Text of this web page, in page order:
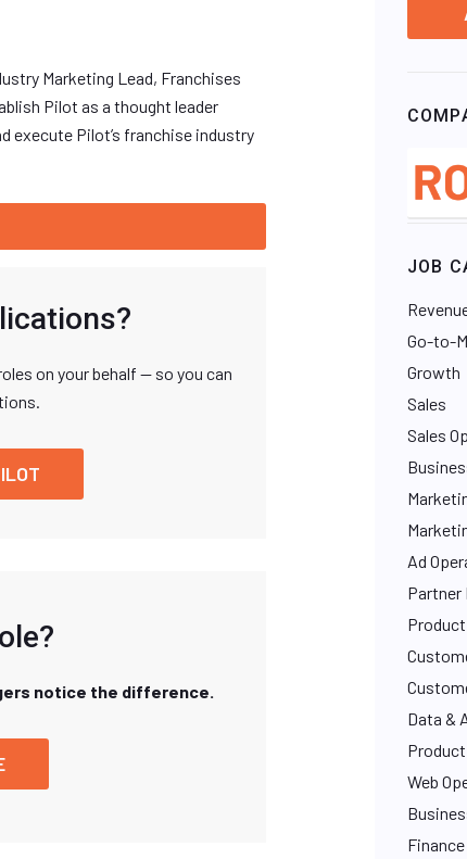
Marketing Lead, Franchises
Pilot as a thought leader
execute Pilot’s franchise industry
on your behalf — so you can
notice the difference.
JOB
Go-to-
Growth
Sales
Sales
Ad
Partner
Data &
Web